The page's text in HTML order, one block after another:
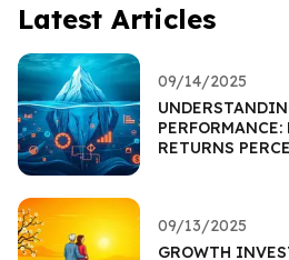
Latest Articles
09/14/2025
PERFORMANCE:
RETURNS
09/13/2025
GROWTH